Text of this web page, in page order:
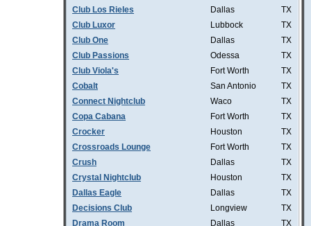
Club Los Rieles
Dallas
TX
Club Luxor
Lubbock
TX
Club One
Dallas
TX
Club Passions
Odessa
TX
Club Viola's
Fort Worth
TX
Cobalt
San Antonio
TX
Connect Nightclub
Waco
TX
Copa Cabana
Fort Worth
TX
Crocker
Houston
TX
Crossroads Lounge
Fort Worth
TX
Crush
Dallas
TX
Crystal Nightclub
Houston
TX
Dallas Eagle
Dallas
TX
Decisions Club
Longview
TX
Drama Room
Dallas
TX